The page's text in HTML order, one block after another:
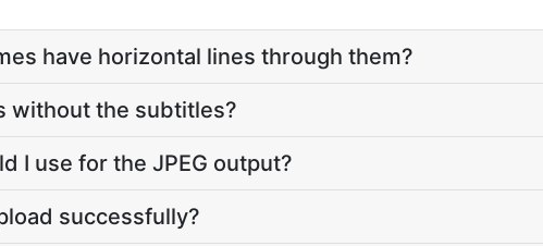
have horizontal lines through them?
without the subtitles?
I use for the JPEG output?
successfully?